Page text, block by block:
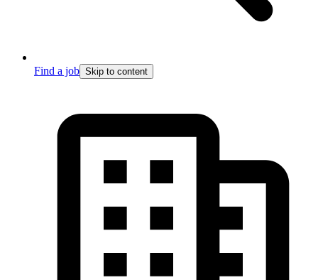
Find a job Skip to content